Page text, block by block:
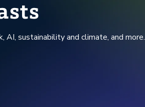
AI, sustainability and climate, and more.